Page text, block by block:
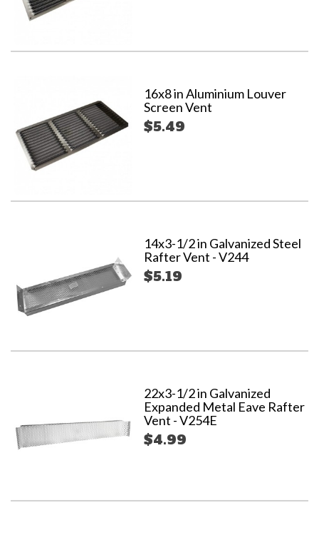
16x8 in Aluminium Louver
Screen Vent
$5.49
14x3-1/2 in Galvanized Steel
Rafter Vent - V244
$5.19
22x3-1/2 in Galvanized
Expanded Metal Eave Rafter
Vent - V254E
$4.99